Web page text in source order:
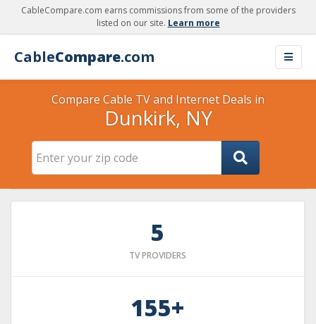
CableCompare.com earns commissions from some of the providers
listed on our site. Learn more
CableCompare.com
Compare Cable TV and Internet Deals in
Dunkirk, NY
5
TV PROVIDERS
155+